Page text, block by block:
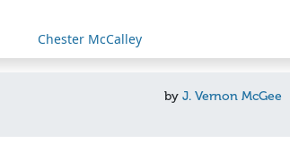
Chester McCalley
by J. Vernon McGee